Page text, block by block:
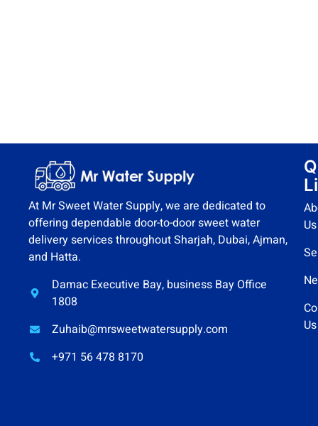
At Mr Sweet Water Supply, we are dedicated to
offering dependable door-to-door sweet water
delivery services throughout Sharjah, Dubai, Ajman,
and Hatta.
Damac Executive Bay, business Bay Office
1808
Zuhaib@mrsweetwatersupply.com
+971 56 478 8170
Us
Us